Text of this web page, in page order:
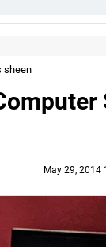
sheen
May 29, 2014